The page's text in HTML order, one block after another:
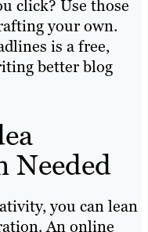
click? Use those
your own.
is a free,
better blog
Needed
you can lean
An online